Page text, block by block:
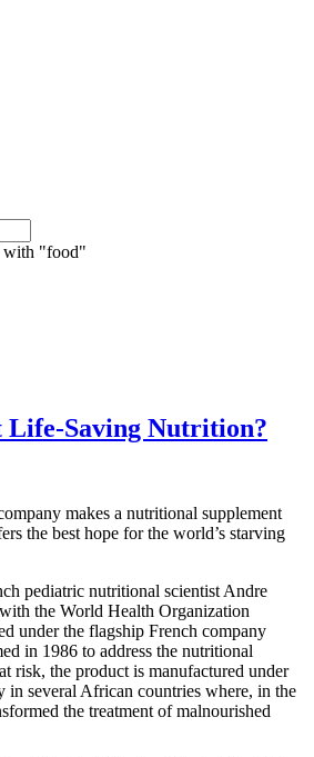
with "food"
Life-Saving Nutrition?
makes a nutritional supplement
the best hope for the world’s starving
pediatric nutritional scientist Andre
the World Health Organization
under the flagship French company
in 1986 to address the nutritional
risk, the product is manufactured under
in several African countries where, in the
the treatment of malnourished